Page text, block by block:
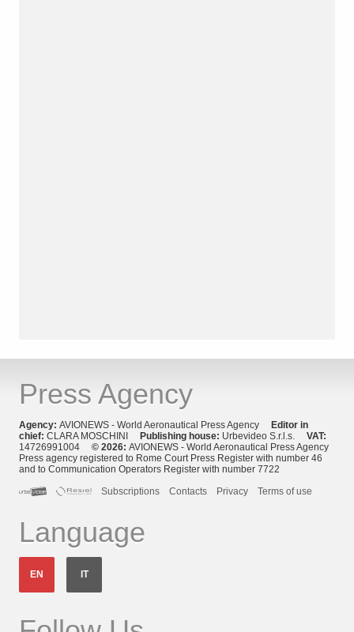
Press Agency
Agency: AVIONEWS - World Aeronautical Press Agency Editor in
chief: CLARA MOSCHINI Publishing house: Urbevideo S.r.l.s. VAT:
14726991004 © 2026: AVIONEWS - World Aeronautical Press Agency
Press agency registered to Rome Court Press Register with number 46
and to Communication Operators Register with number 7722
Subscriptions
Contacts Privacy Terms of use
Language
EN IT